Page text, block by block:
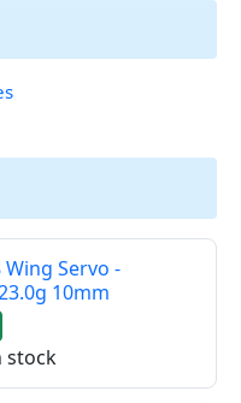
Wing Servo -
10mm
stock